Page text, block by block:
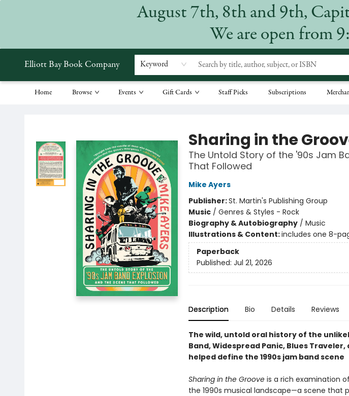
August 7th, 8th and 9th,
We are open from
Elliott Bay Book Company Keyword
Home Browse Events Gift Cards Staff Picks Subscriptions
Sharing in the
The Untold Story of the '90s Jam
That Followed
Mike Ayers
Publisher:St. Martin's Publishing Group
Music/ Genres & Styles - Rock
Biography & Autobiography/ Music
Illustrations & Content:includes one 8-
Paperback
Published: Jul 21, 2026
Description Bio Details Reviews
The wild, untold oral history of the
Band, Widespread Panic, Blues
helped define the 1990s jam band scene
Sharing in the Grooveis a rich examination
the 1990s musical landscape—a scene